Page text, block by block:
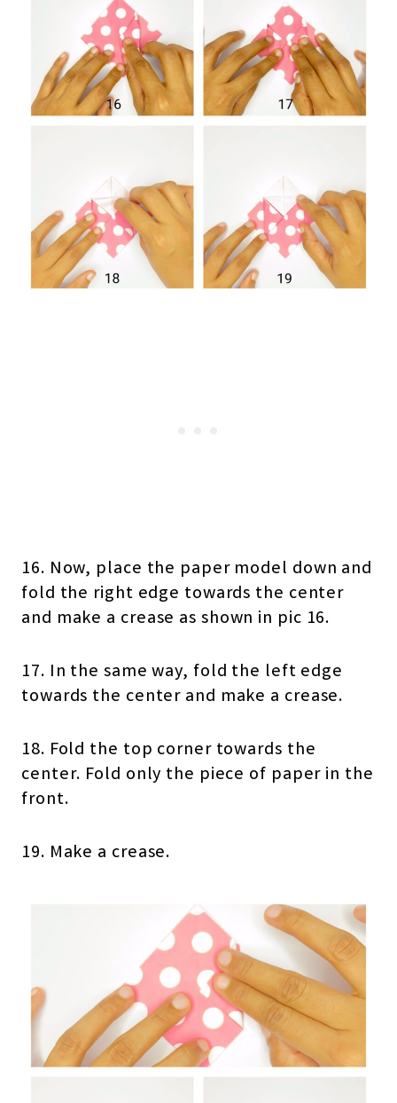
16. Now, place the paper model down and
fold the right edge towards the center
and make a crease as shown in pic 16.
17. In the same way, fold the left edge
towards the center and make a crease.
18. Fold the top corner towards the
center. Fold only the piece of paper in the
front.
19. Make a crease.